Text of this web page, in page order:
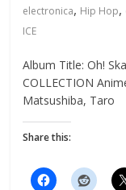
electronica, Hip Hop,
ICE
Album Title: Oh!
COLLECTION
Matsushiba, Taro
Share this: